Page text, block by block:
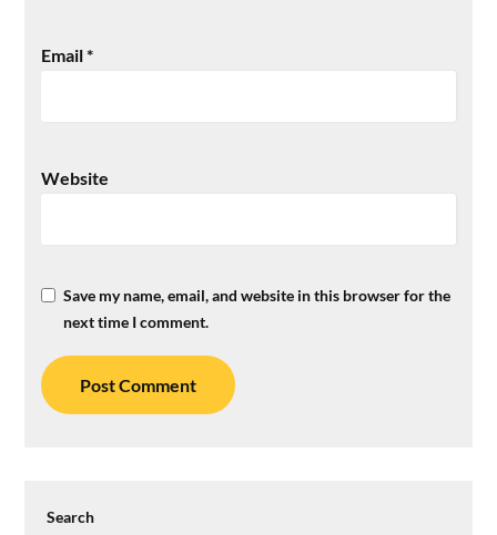
Email*
Website
Save my name, email, and website in this browser for the
next time I comment.
Search